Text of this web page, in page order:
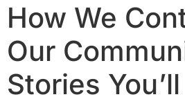
How We
Our
Stories